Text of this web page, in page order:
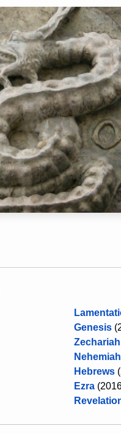
Genesis
Zechariah
Nehemiah
Hebrews
Ezra